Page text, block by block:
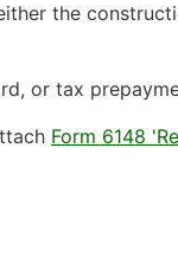
the
or tax
Form 6148